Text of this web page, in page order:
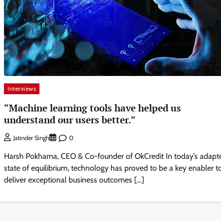
Interviews
“Machine learning tools have helped us
understand our users better.”
Jatinder Singh 0
Harsh Pokharna, CEO & Co-founder of OkCredit In today’s
state of equilibrium, technology has proved to be a key enabler
deliver exceptional business outcomes […]